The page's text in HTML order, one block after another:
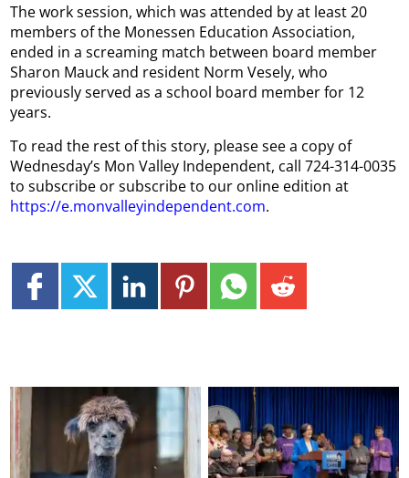
The work session, which was attended by at least 20
members of the Monessen Education Association,
ended in a screaming match between board member
Sharon Mauck and resident Norm Vesely, who
previously served as a school board member for 12
years.
To read the rest of this story, please see a copy of
Wednesday’s Mon Valley Independent, call 724-314-0035
to subscribe or subscribe to our online edition at
https://e.monvalleyindependent.com.